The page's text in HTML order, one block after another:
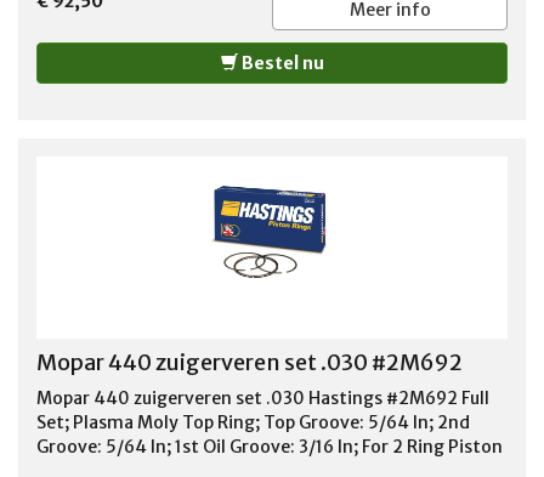
Ring Tension: Standard Tension Standard or File Fit:
Standard Fit Quantity: Sold As Set
Meer info
Bestel nu
Mopar 440 zuigerveren set .030 #2M692
Mopar 440 zuigerveren set .030 Hastings #2M692 Full
Set; Plasma Moly Top Ring; Top Groove: 5/64 In; 2nd
Groove: 5/64 In; 1st Oil Groove: 3/16 In; For 2 Ring Piston